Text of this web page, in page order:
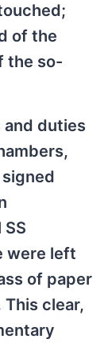
of the
the so-
and duties
were left
of paper
clear,